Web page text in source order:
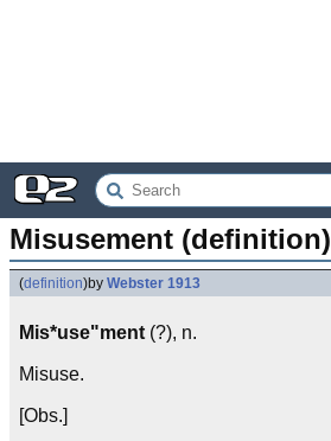
Misusement (definition)
(definition)by Webster 1913
Mis*use"ment (?), n.
Misuse.
[Obs.]